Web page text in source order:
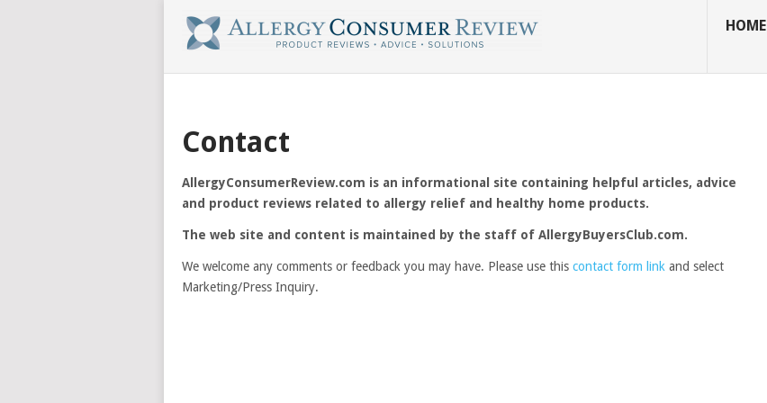
HOME
Contact
AllergyConsumerReview.com is an informational site containing helpful articles, advice
and product reviews related to allergy relief and healthy home products.
The web site and content is maintained by the staff of AllergyBuyersClub.com.
We welcome any comments or feedback you may have. Please use this contact form link and select
Marketing/Press Inquiry.